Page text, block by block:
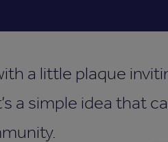
a little plaque
a simple idea that